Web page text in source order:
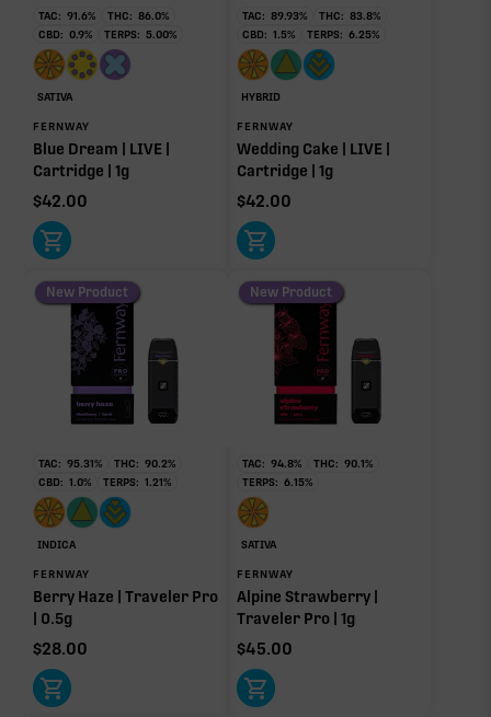
84.05%
Primary intoxicating cannabinoid measured as
delta-9 THC.
Caryophyllene
1.54%
Humulene
0.63%
Myrcene
Donut reflects the eight main effect-driver terpenes. Rare terp effect
modifiers and remaining minor terpenes are broken out below for
clarity. Warmer colors reflect more energizing and cooler colors more
relaxing.
RARE TERP EFFECT MODIFIERS
No rare terp effect modifiers are listed for this product
OTHER MINOR TERPENES
Other Minor Terpenes
Click a terpene
in the donut, legend, or modifier section
to open its aroma, where else it’s found, and its
individual effect.
TAC: 91.6% THC: 86.0%
CBD: 0.9% TERPS: 5.00%
SATIVA
FERNWAY
Blue Dream | LIVE |
Cartridge | 1g
$42.00
TAC: 89.93% THC: 83.8%
CBD: 1.5% TERPS: 6.25%
HYBRID
FERNWAY
Wedding Cake | LIVE |
Cartridge | 1g
$42.00
New Product
TAC: 95.31% THC: 90.2%
CBD: 1.0% TERPS: 1.21%
INDICA
FERNWAY
Berry Haze | Traveler Pro
| 0.5g
$28.00
New Product
TAC: 94.8% THC: 90.1%
TERPS: 6.15%
SATIVA
FERNWAY
Alpine Strawberry |
Traveler Pro | 1g
$45.00